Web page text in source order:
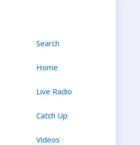
Search
Home
Live Radio
Catch Up
Videos